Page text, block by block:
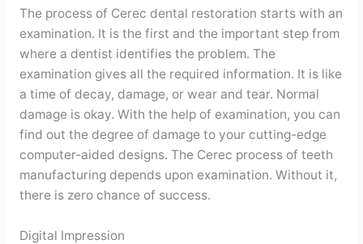
The process of Cerec dental restoration starts with an
examination. It is the first and the important step from
where a dentist identifies the problem. The
examination gives all the required information. It is like
a time of decay, damage, or wear and tear. Normal
damage is okay. With the help of examination, you can
find out the degree of damage to your cutting-edge
computer-aided designs. The Cerec process of teeth
manufacturing depends upon examination. Without it,
there is zero chance of success.
Digital Impression